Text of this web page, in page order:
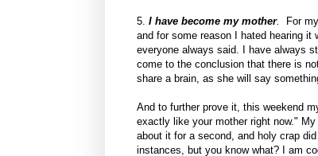
5. I have become my mother.
For
and for some reason I hated hearing
everyone always said. I have always
come to the conclusion that there is
share a brain, as she will say
And to further prove it, this weekend
exactly like your mother right now."
about it for a second, and holy crap
instances, but you know what? I am